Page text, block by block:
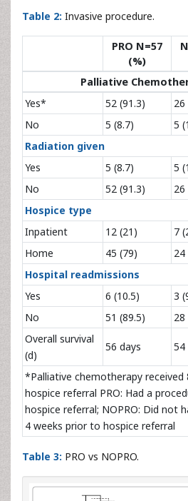
Table 2: Invasive procedure.
PRO N=57
(%)
Palliative
Yes*
52 (91.3) 26
No
5 (8.7)
5
Radiation given
Yes
5 (8.7) 5
No
52 (91.3)
26
Hospice type
Inpatient
12 (21) 7
Home
45 (79)
24
Hospital readmissions
Yes
6 (10.5) 3
No
51 (89.5)
28
Overall survival
(d)
56 days 54
*Palliative chemotherapy received
hospice referral PRO: Had a
hospice referral; NOPRO: Did not
4 weeks prior to hospice referral
Table 3: PRO vs NOPRO.